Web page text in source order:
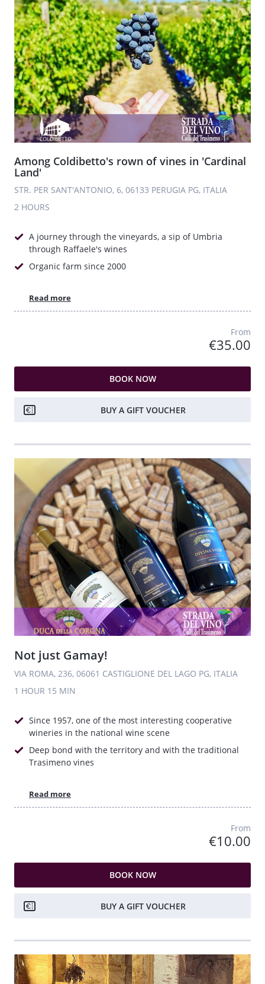
Among Coldibetto's rown of vines in 'Cardinal
Land'
STR. PER SANT'ANTONIO, 6, 06133 PERUGIA PG, ITALIA
2 HOURS
A journey through the vineyards, a sip of Umbria
through Raffaele's wines
Organic farm since 2000
Read more
From
€35.00
BOOK NOW
BUY A GIFT VOUCHER
Not just Gamay!
VIA ROMA, 236, 06061 CASTIGLIONE DEL LAGO PG, ITALIA
1 HOUR 15 MIN
Since 1957, one of the most interesting cooperative
wineries in the national wine scene
Deep bond with the territory and with the traditional
Trasimeno vines
Read more
From
€10.00
BOOK NOW
BUY A GIFT VOUCHER